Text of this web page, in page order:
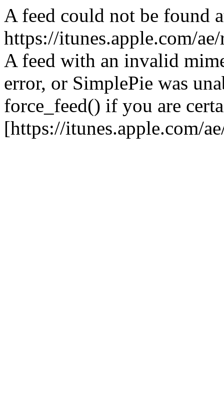
A feed could not be found
https://itunes.apple.com/
A feed with an invalid
error, or SimplePie was
force_feed() if you are
[https://itunes.apple.com/